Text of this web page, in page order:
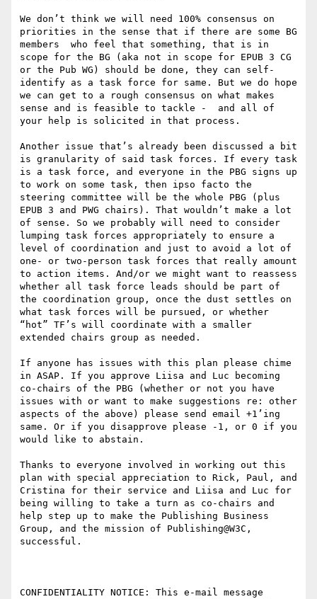
We don’t think we will need 100% consensus on
priorities in the sense that if there are some BG
members  who feel that something, that is in
scope for the BG (aka not in scope for EPUB 3 CG
or the Pub WG) should be done, they can self-
identify as a task force for same. But we do hope
we can get to a rough consensus on what makes
sense and is feasible to tackle -  and all of
your help is solicited in that process.
Another issue that’s already been discussed a bit
is granularity of said task forces. If every task
is a task force, and everyone in the PBG signs up
to work on some task, then ipso facto the
steering committee will be the whole PBG (plus
EPUB 3 and PWG chairs). That wouldn’t make a lot
of sense. So we probably will need to consider
lumping task forces appropriately to ensure a
level of coordination and just to avoid a lot of
one- or two-person task forces that really amount
to action items. And/or we might want to reassess
whether all task force leads should be part of
the coordination group, once the dust settles on
what task forces will be pursued, or whether
“hot” TF’s will coordinate with a smaller
extended chairs group as needed.
If anyone has issues with this plan please chime
in ASAP. If you approve Liisa and Luc becoming
co-chairs of the PBG (whether or not you have
issues with or want to make suggestions re: other
aspects of the above) please send email +1’ing
same. Or if you disapprove please -1, or 0 if you
would like to abstain.
Thanks to everyone involved in working out this
plan with special appreciation to Rick, Paul, and
Cristina for their service and Liisa and Luc for
being willing to take a turn as co-chairs and
help step up to make the Publishing Business
Group, and the mission of Publishing@W3C,
successful.
CONFIDENTIALITY NOTICE: This e-mail message